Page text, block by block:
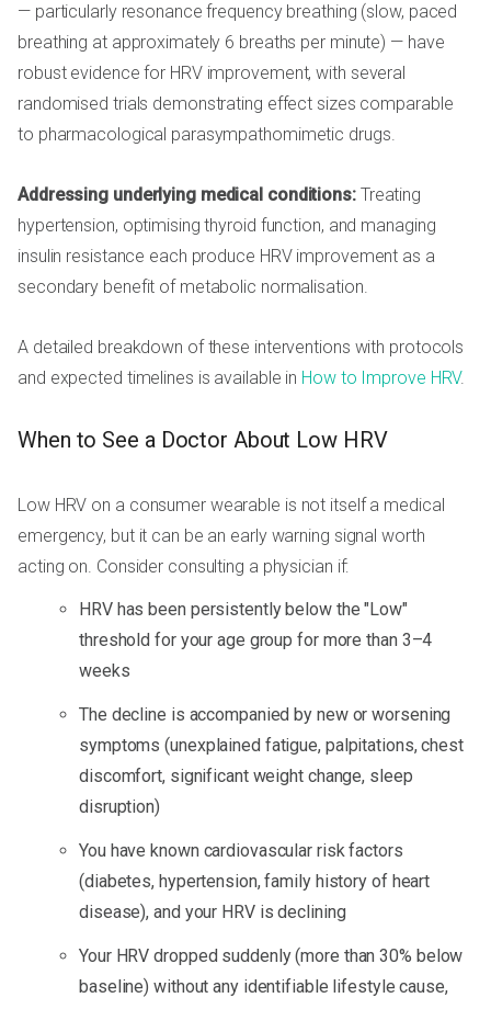
— particularly resonance frequency breathing (slow, paced
breathing at approximately 6 breaths per minute) — have
robust evidence for HRV improvement, with several
randomised trials demonstrating effect sizes comparable
to pharmacological parasympathomimetic drugs.
Addressing underlying medical conditions:Treating
hypertension, optimising thyroid function, and managing
insulin resistance each produce HRV improvement as a
secondary benefit of metabolic normalisation.
A detailed breakdown of these interventions with protocols
and expected timelines is available in How to Improve HRV.
When to See a Doctor About Low HRV
Low HRV on a consumer wearable is not itself a medical
emergency, but it can be an early warning signal worth
acting on. Consider consulting a physician if:
HRV has been persistently below the "Low"
threshold for your age group for more than 3–4
weeks
The decline is accompanied by new or worsening
symptoms (unexplained fatigue, palpitations, chest
discomfort, significant weight change, sleep
disruption)
You have known cardiovascular risk factors
(diabetes, hypertension, family history of heart
disease), and your HRV is declining
Your HRV dropped suddenly (more than 30% below
baseline) without any identifiable lifestyle cause,